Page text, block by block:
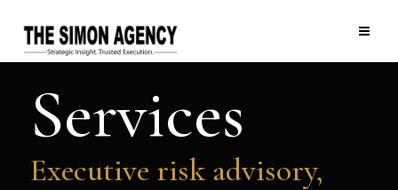
Services
Executive risk advisory,